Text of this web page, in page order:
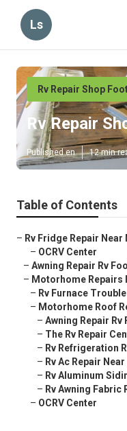
Ls
Rv Repair Shop
Rv Repair
Published en 12 min
Table of Contents
– Rv Fridge Repair
– OCRV Center
– Awning Repair Rv
– Motorhome Repairs
– Rv Furnace
– Motorhome Roof
– Awning Repair Rv
– The Rv Repair
– Rv Refrigeration
– Rv Ac Repair
– Rv Aluminum
– Rv Awning Fabric
– OCRV Center